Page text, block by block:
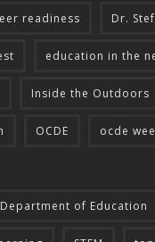
readiness Dr.
education in the
Inside the Outdoors
OCDE ocde
of Education